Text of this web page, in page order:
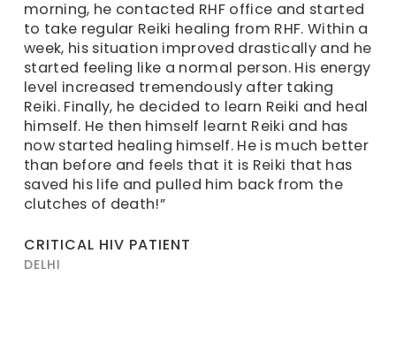
morning, he contacted RHF office and started
to take regular Reiki healing from RHF. Within a
week, his situation improved drastically and he
started feeling like a normal person. His energy
level increased tremendously after taking
Reiki. Finally, he decided to learn Reiki and heal
himself. He then himself learnt Reiki and has
now started healing himself. He is much better
than before and feels that it is Reiki that has
saved his life and pulled him back from the
clutches of death!”
CRITICAL HIV PATIENT
DELHI